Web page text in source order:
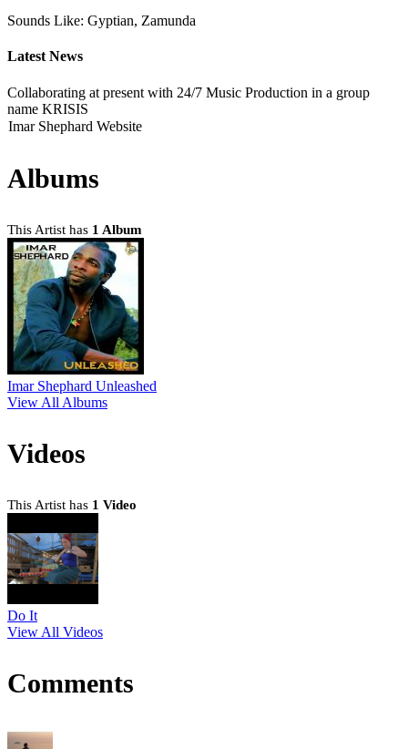
Sounds Like: Gyptian, Zamunda
Latest News
Collaborating at present with 24/7 Music Production in a group
name KRISIS
Imar Shephard Website
Albums
This Artist has 1 Album
Imar Shephard Unleashed
View All Albums
Videos
This Artist has 1 Video
Do It
View All Videos
Comments